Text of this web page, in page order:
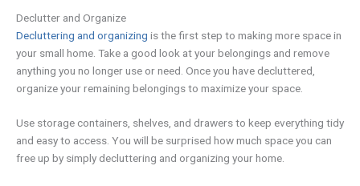
Declutter and Organize
Decluttering and organizing is the first step to making more space in
your small home. Take a good look at your belongings and remove
anything you no longer use or need. Once you have decluttered,
organize your remaining belongings to maximize your space.
Use storage containers, shelves, and drawers to keep everything tidy
and easy to access. You will be surprised how much space you can
free up by simply decluttering and organizing your home.